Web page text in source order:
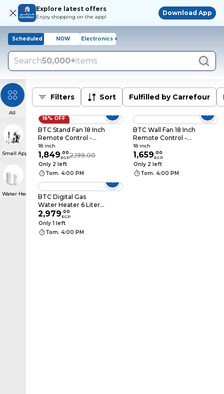
Explore latest offers
Enjoy shopping on the app!
Download App
Scheduled NOW Electronics +
Search50,000+items
All
Small Appliances
Water Heater
Filters Sort Fulfilled by Carrefour
16% OFF
BTC Stand Fan 18 Inch
Remote Control -
White - SF45WVNA18
18 inch
1,849.00
EGP2,199.00
Only 2 left
Tom. 4:00 PM
BTC Wall Fan 18 Inch
Remote Control -
White -
WF45WVNA18
18 inch
1,659.00
EGP
Only 2 left
Tom. 4:00 PM
BTC Digital Gas
Water Heater 6 Liter -
Silver - GWH-NE63-S
2,979.00
EGP
Only 1 left
Tom. 4:00 PM